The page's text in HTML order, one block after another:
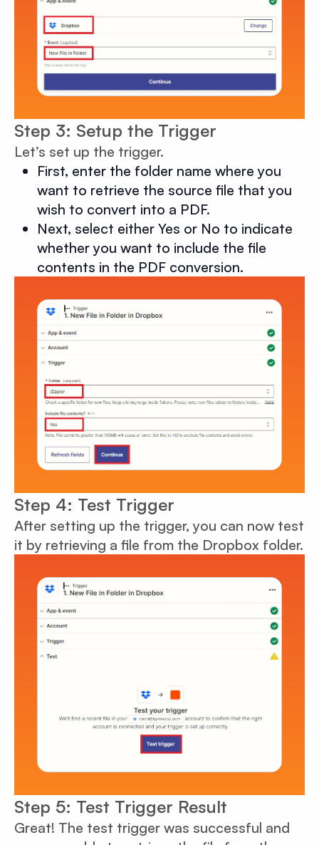
Step 3: Setup the Trigger
Let’s set up the trigger.
First, enter the folder name where you
want to retrieve the source file that you
wish to convert into a PDF.
Next, select either Yes or No to indicate
whether you want to include the file
contents in the PDF conversion.
Step 4: Test Trigger
After setting up the trigger, you can now test
it by retrieving a file from the Dropbox folder.
Step 5: Test Trigger Result
Great! The test trigger was successful and